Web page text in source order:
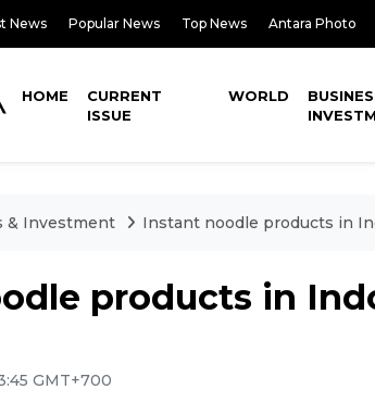
News Popular News Top News Antara Photo
HOME
CURRENT
ISSUE
WORLD
& Investment Instant noodle products in
products in
GMT+700